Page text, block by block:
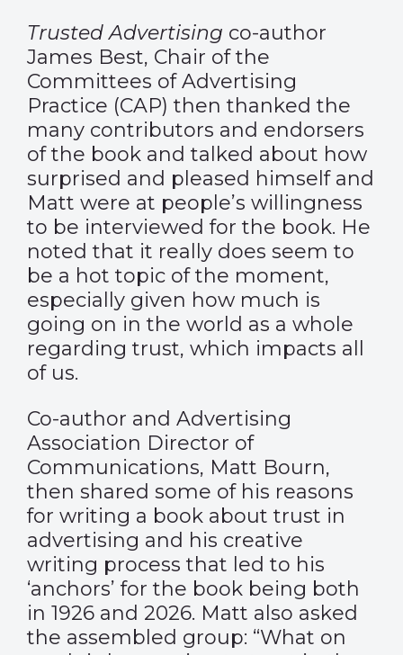
Trusted Advertising co-author
James Best, Chair of the
Committees of Advertising
Practice (CAP) then thanked the
many contributors and endorsers
of the book and talked about how
surprised and pleased himself and
Matt were at people’s willingness
to be interviewed for the book. He
noted that it really does seem to
be a hot topic of the moment,
especially given how much is
going on in the world as a whole
regarding trust, which impacts all
of us.
Co-author and Advertising
Association Director of
Communications, Matt Bourn,
then shared some of his reasons
for writing a book about trust in
advertising and his creative
writing process that led to his
‘anchors’ for the book being both
in 1926 and 2026. Matt also asked
the assembled group: “What on